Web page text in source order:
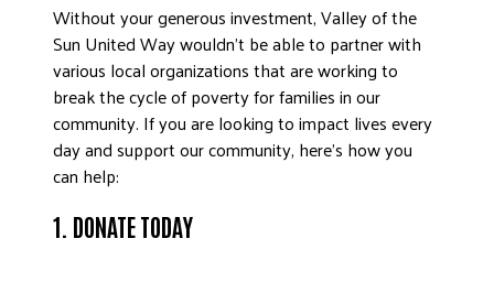
PRESS KIT
FREQUENTLY ASKED QUESTIONS
CONTACT US
WORKING WITH UNITED WAY
Without your generous investment, Valley of the
Sun United Way wouldn’t be able to partner with
various local organizations that are working to
break the cycle of poverty for families in our
community. If you are looking to impact lives every
day and support our community, here’s how you
can help:
1. DONATE TODAY